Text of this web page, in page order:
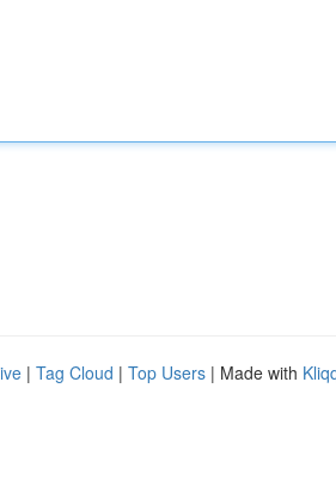
| Tag Cloud | Top Users | Made with